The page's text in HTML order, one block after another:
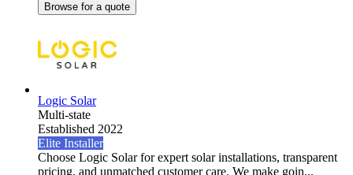
Browse for a quote
Logic Solar
Multi-state
Established 2022
Elite Installer
Choose Logic Solar for expert solar installations, transparent
pricing, and unmatched customer care. We make goin...